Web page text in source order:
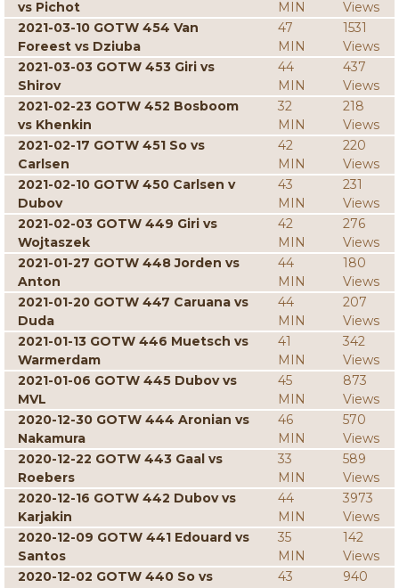
vs Pichot
MIN
Views
2021-03-10 GOTW 454 Van
Foreest vs Dziuba
47
MIN
1531
Views
2021-03-03 GOTW 453 Giri vs
Shirov
44
MIN
437
Views
2021-02-23 GOTW 452 Bosboom
vs Khenkin
32
MIN
218
Views
2021-02-17 GOTW 451 So vs
Carlsen
42
MIN
220
Views
2021-02-10 GOTW 450 Carlsen v
Dubov
43
MIN
231
Views
2021-02-03 GOTW 449 Giri vs
Wojtaszek
42
MIN
276
Views
2021-01-27 GOTW 448 Jorden vs
Anton
44
MIN
180
Views
2021-01-20 GOTW 447 Caruana vs
Duda
44
MIN
207
Views
2021-01-13 GOTW 446 Muetsch vs
Warmerdam
41
MIN
342
Views
2021-01-06 GOTW 445 Dubov vs
MVL
45
MIN
873
Views
2020-12-30 GOTW 444 Aronian vs
Nakamura
46
MIN
570
Views
2020-12-22 GOTW 443 Gaal vs
Roebers
33
MIN
589
Views
2020-12-16 GOTW 442 Dubov vs
Karjakin
44
MIN
3973
Views
2020-12-09 GOTW 441 Edouard vs
Santos
35
MIN
142
Views
2020-12-02 GOTW 440 So vs
43
940